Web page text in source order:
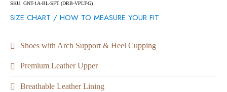
SKU: GNT-1A-BL-SFT (DRB-VPLT-G)
SIZE CHART / HOW TO MEASURE YOUR FIT
Shoes with Arch Support & Heel Cupping
Premium Leather Upper
Breathable Leather Lining